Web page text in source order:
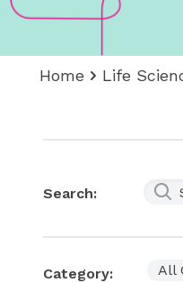
Home Life
Search:
Category: All